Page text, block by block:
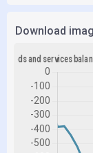
Download